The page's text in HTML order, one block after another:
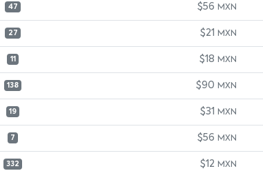
47 $56 MXN
27 $21 MXN
11 $18 MXN
138 $90 MXN
19 $31 MXN
7 $56 MXN
332 $12 MXN